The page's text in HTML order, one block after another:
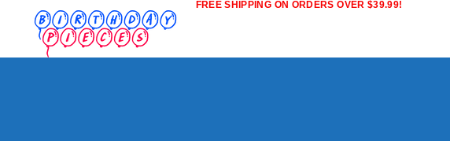
FREE SHIPPING ON ORDERS OVER $39.99!